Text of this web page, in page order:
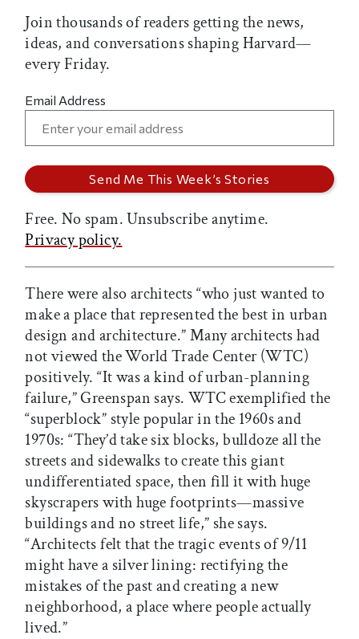
Join thousands of readers getting the news,
ideas, and conversations shaping Harvard—
every Friday.
Email Address
Free. No spam. Unsubscribe anytime.
Privacy policy.
There were also architects “who just wanted to
make a place that represented the best in urban
design and architecture.” Many architects had
not viewed the World Trade Center (WTC)
positively. “It was a kind of urban-planning
failure,” Greenspan says. WTC exemplified the
“superblock” style popular in the 1960s and
1970s: “They’d take six blocks, bulldoze all the
streets and sidewalks to create this giant
undifferentiated space, then fill it with huge
skyscrapers with huge footprints—massive
buildings and no street life,” she says.
“Architects felt that the tragic events of 9/11
might have a silver lining: rectifying the
mistakes of the past and creating a new
neighborhood, a place where people actually
lived.”